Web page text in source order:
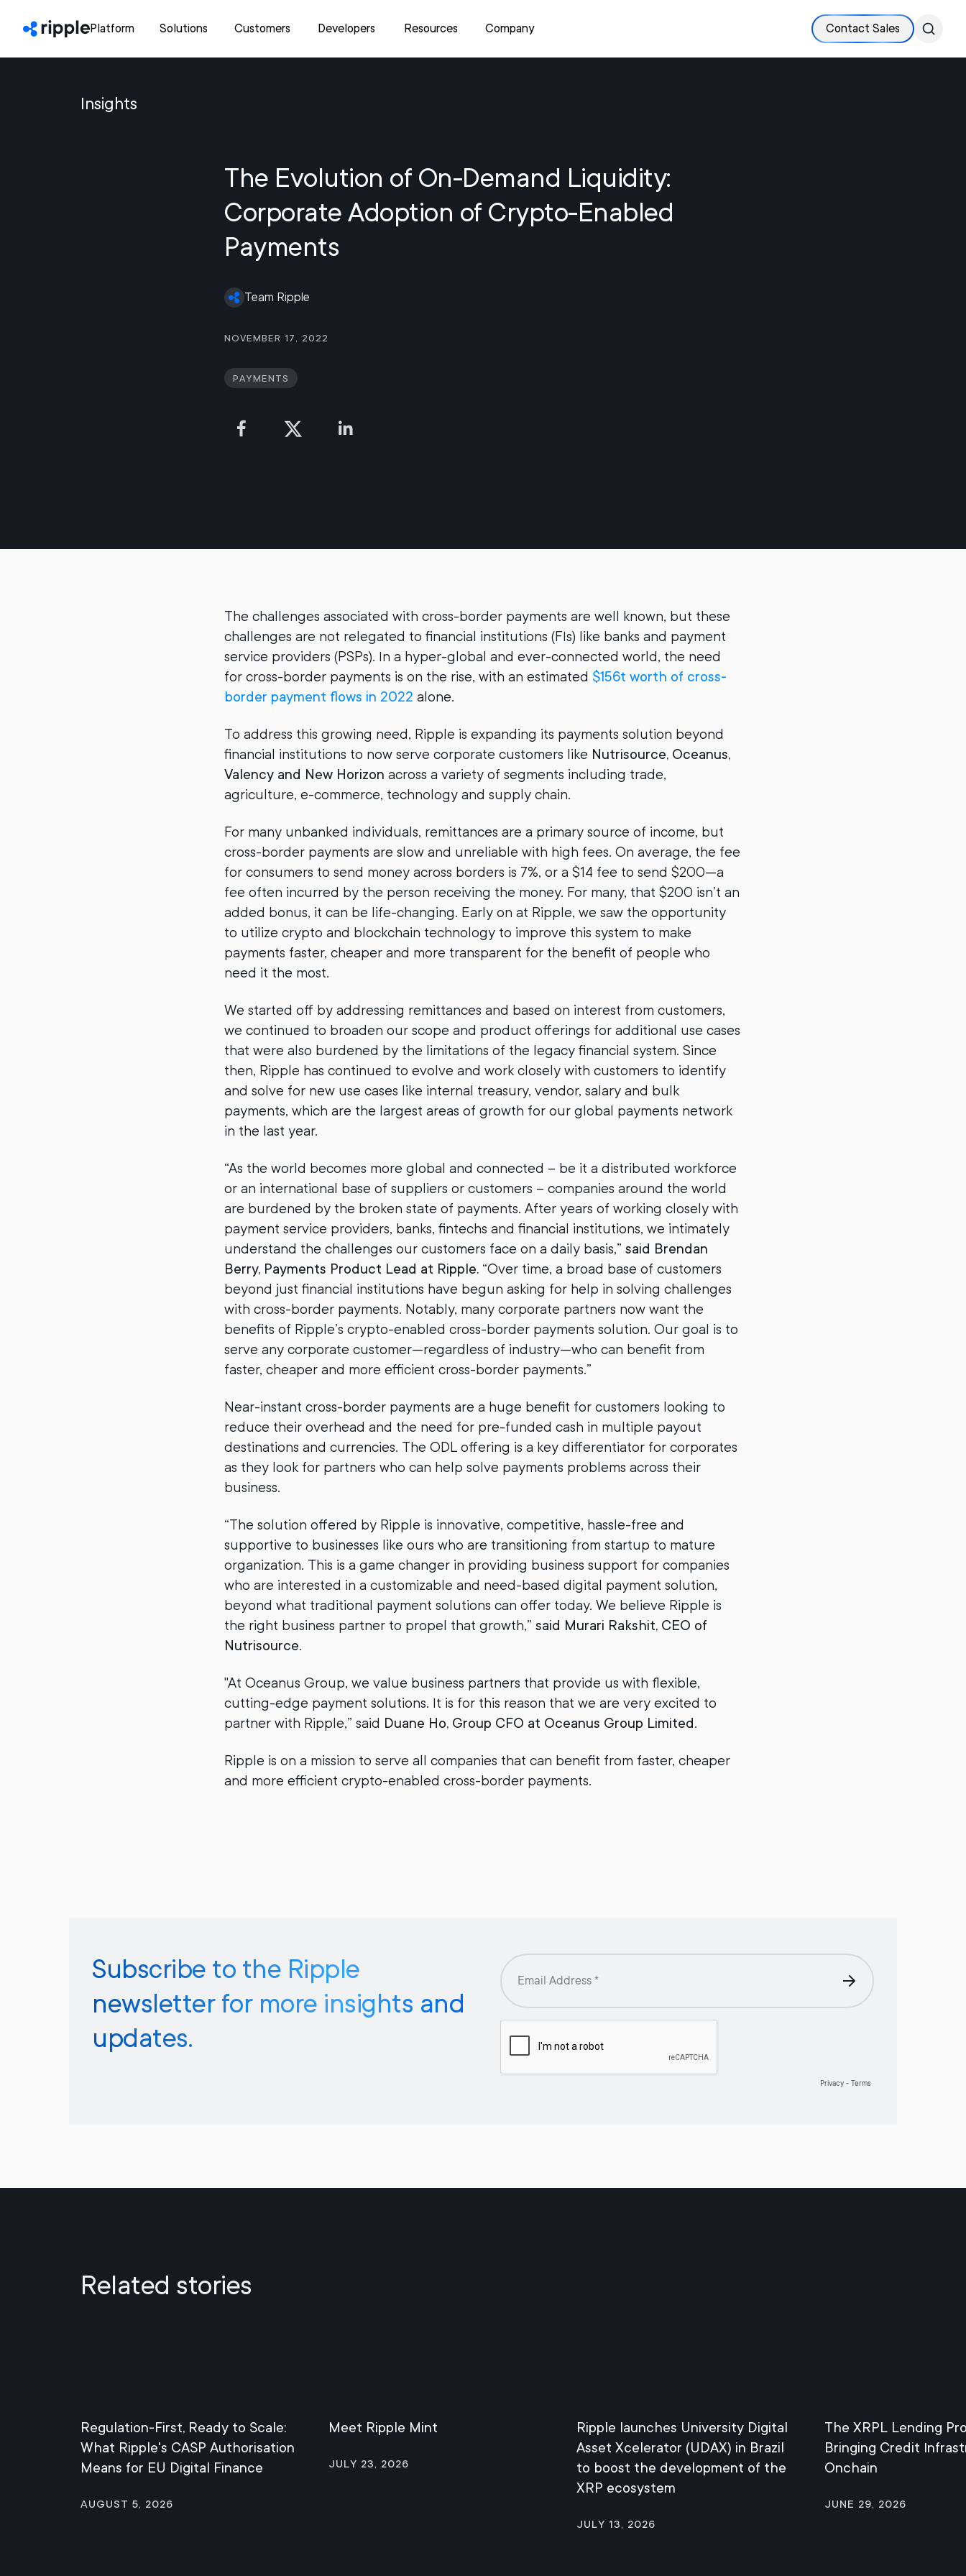
Platform Solutions Customers Developers Resources Company Contact Sales
Insights
The Evolution of On-Demand Liquidity:
Corporate Adoption of Crypto-Enabled
Payments
Team Ripple
November 17, 2022
Payments
The challenges associated with cross-border payments are well known, but these
challenges are not relegated to financial institutions (FIs) like banks and payment
service providers (PSPs). In a hyper-global and ever-connected world, the need
for cross-border payments is on the rise, with an estimated $156t worth of cross-
border payment flows in 2022 alone.
To address this growing need, Ripple is expanding its payments solution beyond
financial institutions to now serve corporate customers like Nutrisource, Oceanus,
Valency and New Horizon across a variety of segments including trade,
agriculture, e-commerce, technology and supply chain.
For many unbanked individuals, remittances are a primary source of income, but
cross-border payments are slow and unreliable with high fees. On average, the fee
for consumers to send money across borders is 7%, or a $14 fee to send $200—a
fee often incurred by the person receiving the money. For many, that $200 isn’t an
added bonus, it can be life-changing. Early on at Ripple, we saw the opportunity
to utilize crypto and blockchain technology to improve this system to make
payments faster, cheaper and more transparent for the benefit of people who
need it the most.
We started off by addressing remittances and based on interest from customers,
we continued to broaden our scope and product offerings for additional use cases
that were also burdened by the limitations of the legacy financial system. Since
then, Ripple has continued to evolve and work closely with customers to identify
and solve for new use cases like internal treasury, vendor, salary and bulk
payments, which are the largest areas of growth for our global payments network
in the last year.
“As the world becomes more global and connected – be it a distributed workforce
or an international base of suppliers or customers – companies around the world
are burdened by the broken state of payments. After years of working closely with
payment service providers, banks, fintechs and financial institutions, we intimately
understand the challenges our customers face on a daily basis,” said Brendan
Berry, Payments Product Lead at Ripple. “Over time, a broad base of customers
beyond just financial institutions have begun asking for help in solving challenges
with cross-border payments. Notably, many corporate partners now want the
benefits of Ripple’s crypto-enabled cross-border payments solution. Our goal is to
serve any corporate customer—regardless of industry—who can benefit from
faster, cheaper and more efficient cross-border payments.”
Near-instant cross-border payments are a huge benefit for customers looking to
reduce their overhead and the need for pre-funded cash in multiple payout
destinations and currencies. The ODL offering is a key differentiator for corporates
as they look for partners who can help solve payments problems across their
business.
“The solution offered by Ripple is innovative, competitive, hassle-free and
supportive to businesses like ours who are transitioning from startup to mature
organization. This is a game changer in providing business support for companies
who are interested in a customizable and need-based digital payment solution,
beyond what traditional payment solutions can offer today. We believe Ripple is
the right business partner to propel that growth,” said Murari Rakshit, CEO of
Nutrisource.
"At Oceanus Group, we value business partners that provide us with flexible,
cutting-edge payment solutions. It is for this reason that we are very excited to
partner with Ripple,” said Duane Ho, Group CFO at Oceanus Group Limited.
Ripple is on a mission to serve all companies that can benefit from faster, cheaper
and more efficient crypto-enabled cross-border payments.
Subscribe to the Ripple
newsletter for more insights and
updates.
Related stories
Regulation-First, Ready to Scale:
What Ripple's CASP Authorisation
Means for EU Digital Finance
August 5, 2026
Meet Ripple Mint
July 23, 2026
Ripple launches University Digital
Asset Xcelerator (UDAX) in Brazil
to boost the development of the
XRP ecosystem
July 13, 2026
The XRPL Lending
Bringing Credit
Onchain
June 29, 2026